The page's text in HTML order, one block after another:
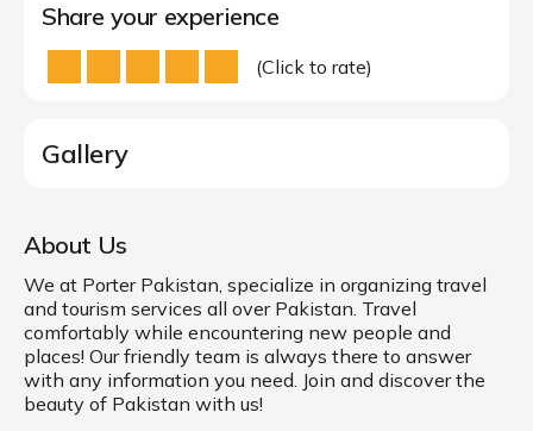
Share your experience
(Click to rate)
Gallery
About Us
We at Porter Pakistan, specialize in organizing travel
and tourism services all over Pakistan. Travel
comfortably while encountering new people and
places! Our friendly team is always there to answer
with any information you need. Join and discover the
beauty of Pakistan with us!